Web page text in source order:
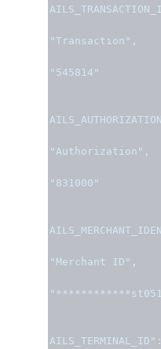
"Transaction" ,
"545814"
"Authorization" ,
"831000"
"Merchant ID" ,
AILS_TERMINAL_ID" :